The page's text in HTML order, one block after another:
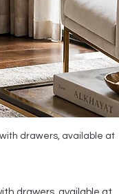
drawers, available at